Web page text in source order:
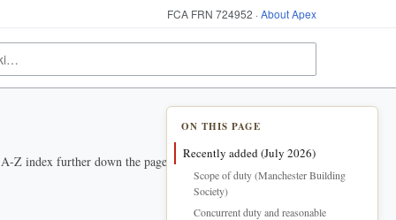
FCA FRN 724952 ·About Apex
Z index further down the page.
ON THIS PAGE
Recently added (July 2026)
Scope of duty (Manchester Building
Society)
Concurrent duty and reasonable